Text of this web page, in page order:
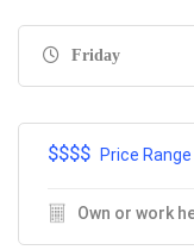
Friday
$$$$ Price Range
Own or work